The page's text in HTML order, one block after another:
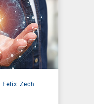
Felix Zech